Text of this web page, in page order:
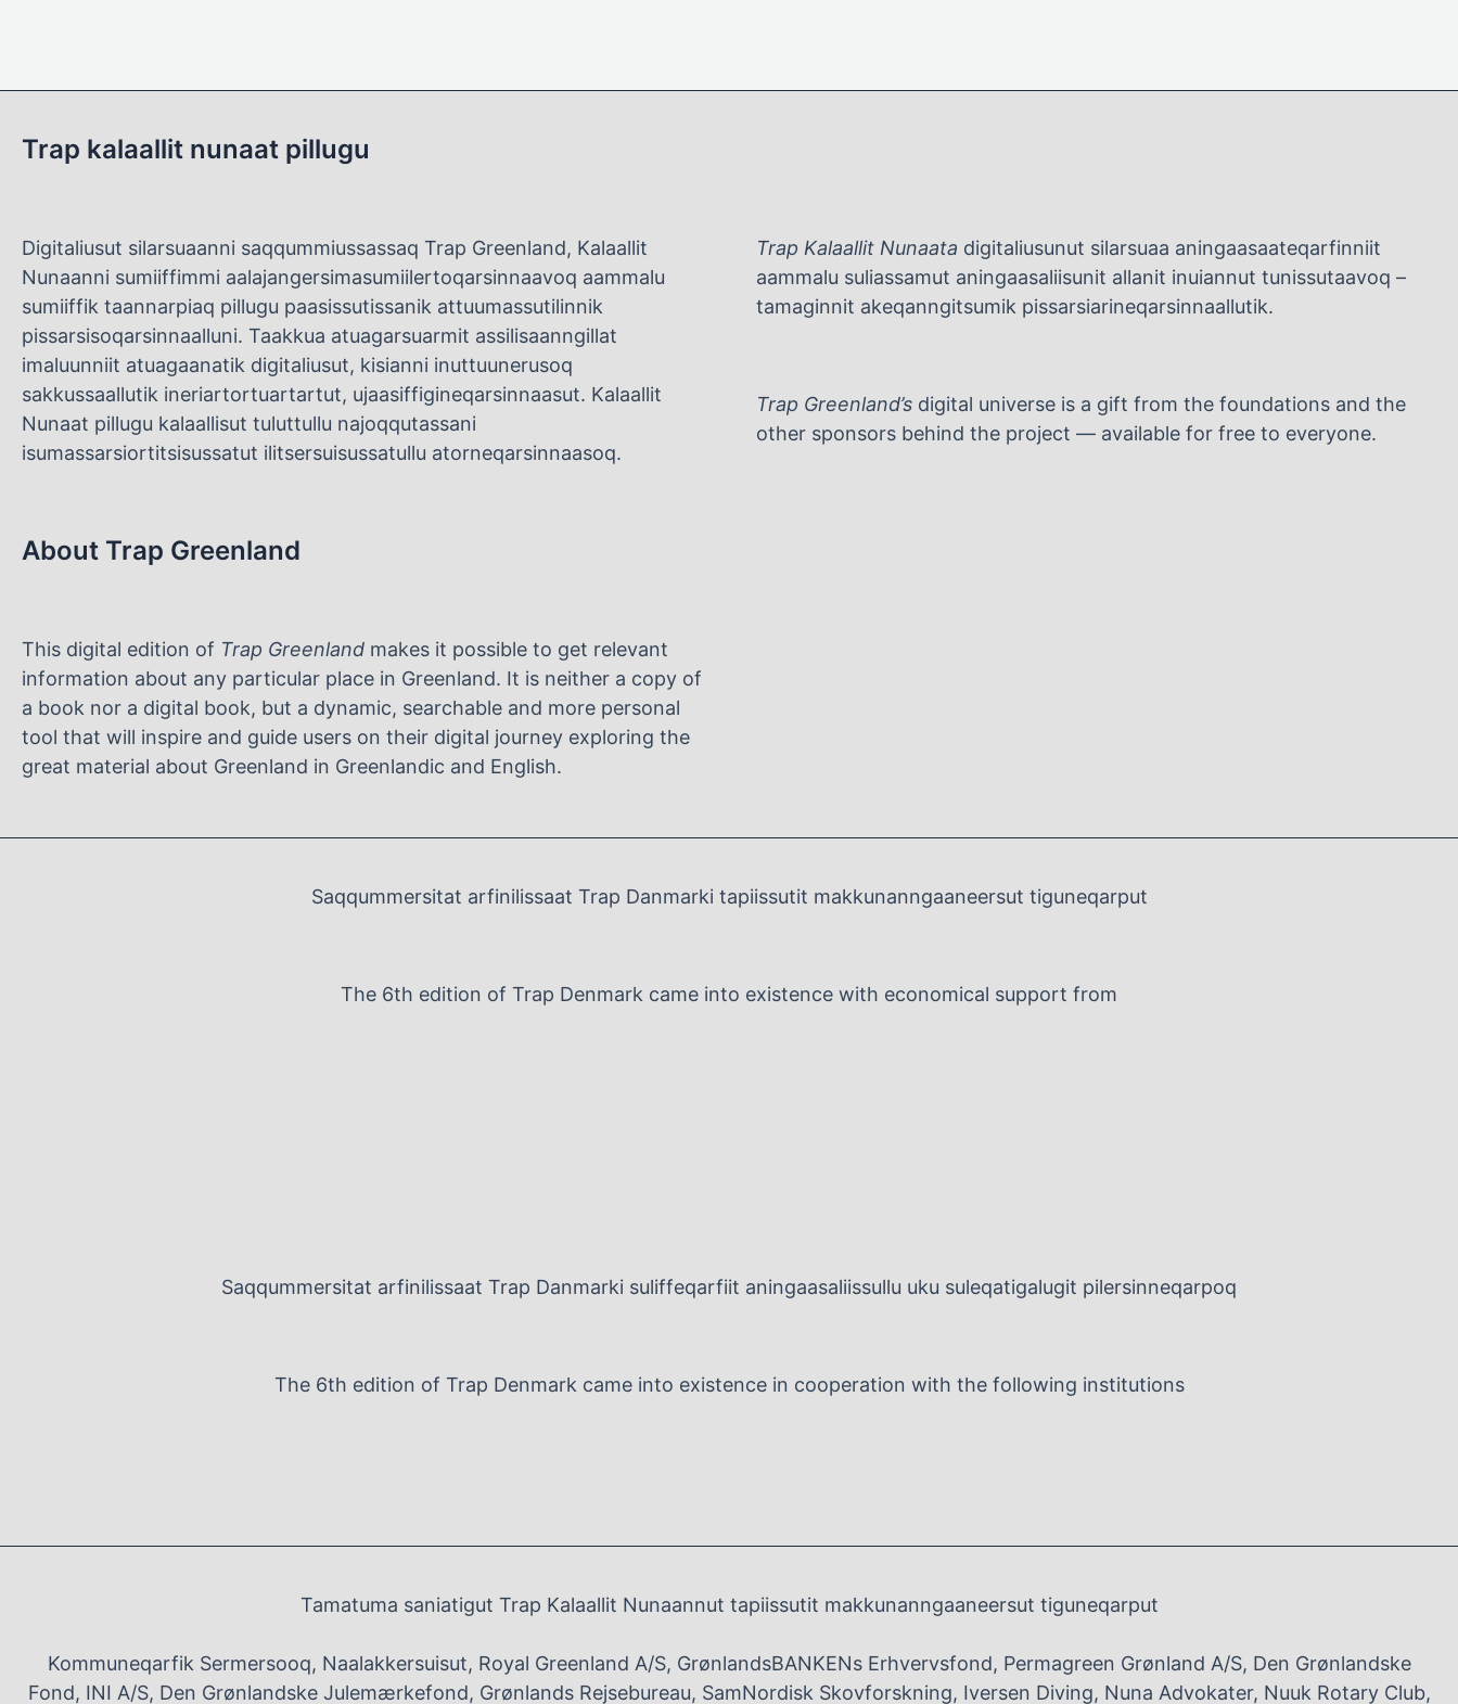
Trap kalaallit nunaat pillugu
Digitaliusut silarsuaanni saqqummiussassaq Trap Greenland, Kalaallit
Nunaanni sumiiffimmi aalajangersimasumiilertoqarsinnaavoq aammalu
sumiiffik taannarpiaq pillugu paasissutissanik attuumassutilinnik
pissarsisoqarsinnaalluni. Taakkua atuagarsuarmit assilisaanngillat
imaluunniit atuagaanatik digitaliusut, kisianni inuttuunerusoq
sakkussaallutik ineriartortuartartut, ujaasiffigineqarsinnaasut. Kalaallit
Nunaat pillugu kalaallisut tuluttullu najoqqutassani
isumassarsiortitsisussatut ilitsersuisussatullu atorneqarsinnaasoq.
About Trap Greenland
This digital edition of Trap Greenland makes it possible to get relevant
information about any particular place in Greenland. It is neither a copy of
a book nor a digital book, but a dynamic, searchable and more personal
tool that will inspire and guide users on their digital journey exploring the
great material about Greenland in Greenlandic and English.
Trap Kalaallit Nunaata digitaliusunut silarsuaa aningaasaateqarfinniit
aammalu suliassamut aningaasaliisunit allanit inuiannut tunissutaavoq –
tamaginnit akeqanngitsumik pissarsiarineqarsinnaallutik.
Trap Greenland’s digital universe is a gift from the foundations and the
other sponsors behind the project — available for free to everyone.
Saqqummersitat arfinilissaat Trap Danmarki tapiissutit makkunanngaaneersut tiguneqarput
The 6th edition of Trap Denmark came into existence with economical support from
Saqqummersitat arfinilissaat Trap Danmarki suliffeqarfiit aningaasaliissullu uku suleqatigalugit pilersinneqarpoq
The 6th edition of Trap Denmark came into existence in cooperation with the following institutions
Tamatuma saniatigut Trap Kalaallit Nunaannut tapiissutit makkunanngaaneersut tiguneqarput
Kommuneqarfik Sermersooq, Naalakkersuisut, Royal Greenland A/S, GrønlandsBANKENs Erhvervsfond, Permagreen Grønland A/S, Den Grønlandske
Fond, INI A/S, Den Grønlandske Julemærkefond, Grønlands Rejsebureau, SamNordisk Skovforskning, Iversen Diving, Nuna Advokater, Nuuk Rotary Club,